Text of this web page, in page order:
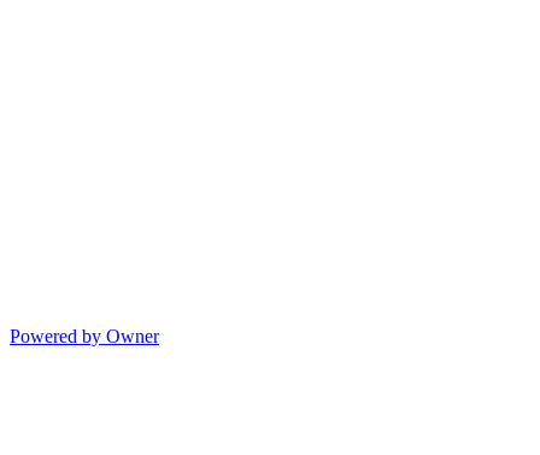
Powered by Owner